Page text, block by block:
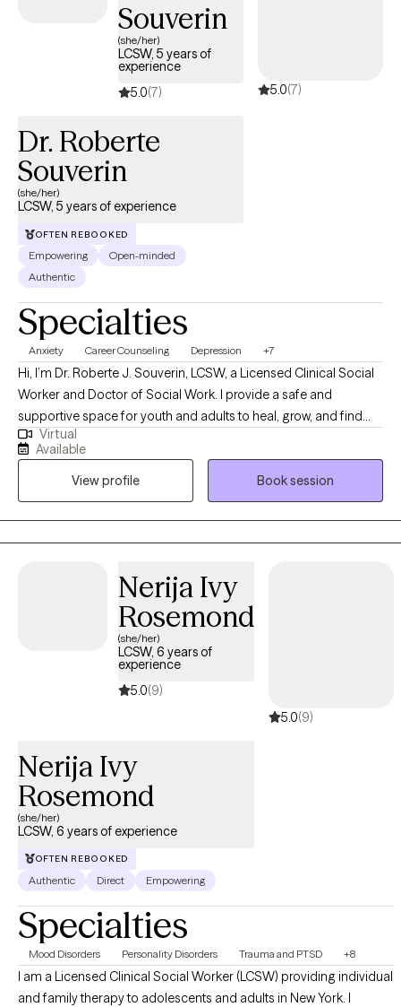
Souverin
(she/her)
LCSW, 5 years of
experience
5.0(7) 5.0(7)
Dr. Roberte
Souverin
(she/her)
LCSW, 5 years of experience
OFTEN REBOOKED
Empowering
Open-minded
Authentic
Specialties
Anxiety Career Counseling Depression +7
Hi, I’m Dr. Roberte J. Souverin, LCSW, a Licensed Clinical Social
Worker and Doctor of Social Work. I provide a safe and
supportive space for youth and adults to heal, grow, and find
balance. My approach is holistic, faith-based, and person-
centered, integrating evidence-based practices like CBT,
mindfulness, and solution-focused therapy. Grounded in my
Christian faith, I believe healing happens when mind, body, and
spirit are in alignment. Whether you’re navigating anxiety, life
transitions, or just seeking peace and clarity, I’m here to walk
Virtual
Available
View profile
Book session
Nerija Ivy
Rosemond
(she/her)
LCSW, 6 years of
experience
5.0(9)
5.0(9)
Nerija Ivy
Rosemond
(she/her)
LCSW, 6 years of experience
OFTEN REBOOKED
Authentic Direct Empowering
Specialties
Mood Disorders Personality Disorders Trauma and PTSD +8
I am a Licensed Clinical Social Worker (LCSW) providing individual
and family therapy to adolescents and adults in New York. I